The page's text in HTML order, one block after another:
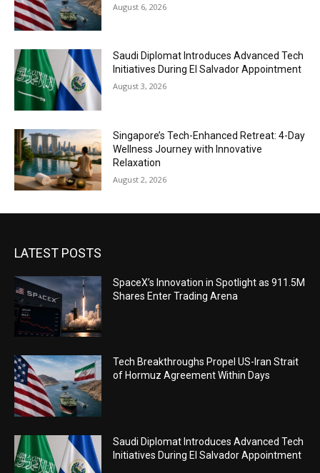
August 6, 2026
Saudi Diplomat Introduces Advanced Tech
Initiatives During El Salvador Appointment
August 3, 2026
Singapore’s Tech-Enhanced Retreat: 4-Day
Wellness Journey with Innovative
Relaxation
August 2, 2026
LATEST POSTS
SpaceX’s Innovation in Spotlight as 911.5M
Shares Enter Trading Arena
Tech Breakthroughs Propel US-Iran Strait
of Hormuz Agreement Within Days
Saudi Diplomat Introduces Advanced Tech
Initiatives During El Salvador Appointment